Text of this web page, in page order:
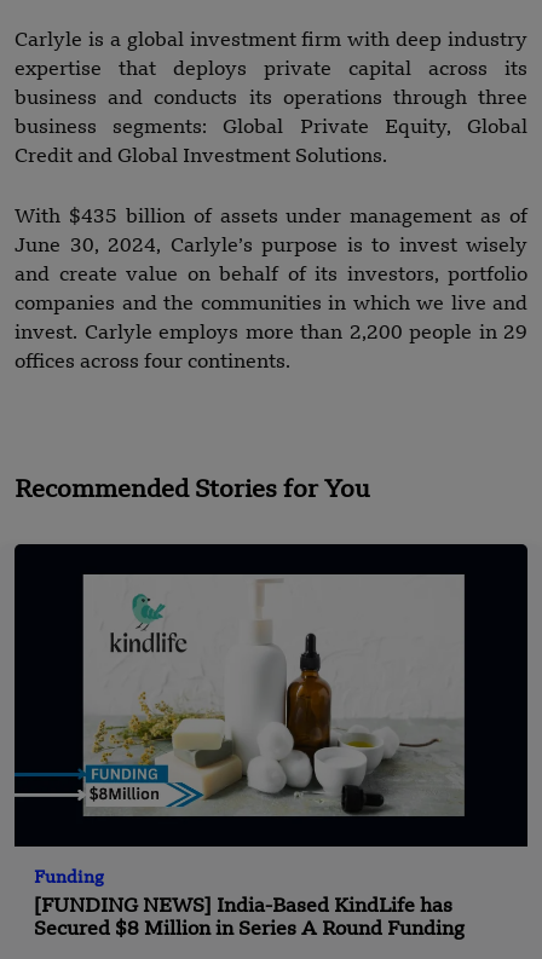
Carlyle is a global investment firm with deep industry
expertise that deploys private capital across its
business and conducts its operations through three
business segments: Global Private Equity, Global
Credit and Global Investment Solutions.
With $435 billion of assets under management as of
June 30, 2024, Carlyle’s purpose is to invest wisely
and create value on behalf of its investors, portfolio
companies and the communities in which we live and
invest. Carlyle employs more than 2,200 people in 29
offices across four continents.
Recommended Stories for You
Funding
[FUNDING NEWS] India-Based KindLife has
Secured $8 Million in Series A Round Funding